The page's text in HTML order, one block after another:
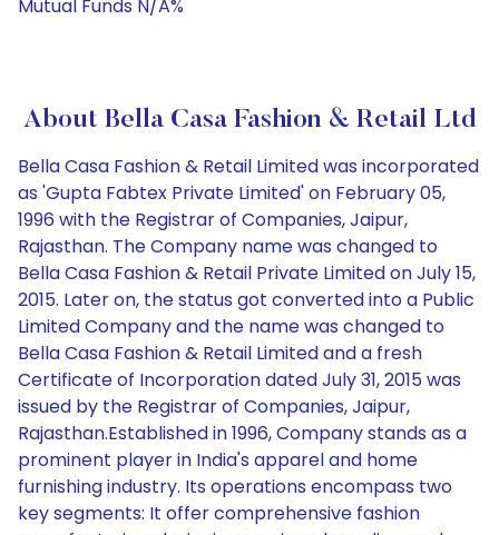
Mutual Funds N/A%
About Bella Casa Fashion & Retail Ltd
Bella Casa Fashion & Retail Limited was incorporated
as 'Gupta Fabtex Private Limited' on February 05,
1996 with the Registrar of Companies, Jaipur,
Rajasthan. The Company name was changed to
Bella Casa Fashion & Retail Private Limited on July 15,
2015. Later on, the status got converted into a Public
Limited Company and the name was changed to
Bella Casa Fashion & Retail Limited and a fresh
Certificate of Incorporation dated July 31, 2015 was
issued by the Registrar of Companies, Jaipur,
Rajasthan.Established in 1996, Company stands as a
prominent player in India's apparel and home
furnishing industry. Its operations encompass two
key segments: It offer comprehensive fashion